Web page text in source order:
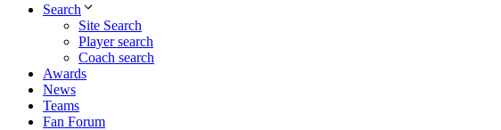
Search
Site Search
Player search
Coach search
Awards
News
Teams
Fan Forum